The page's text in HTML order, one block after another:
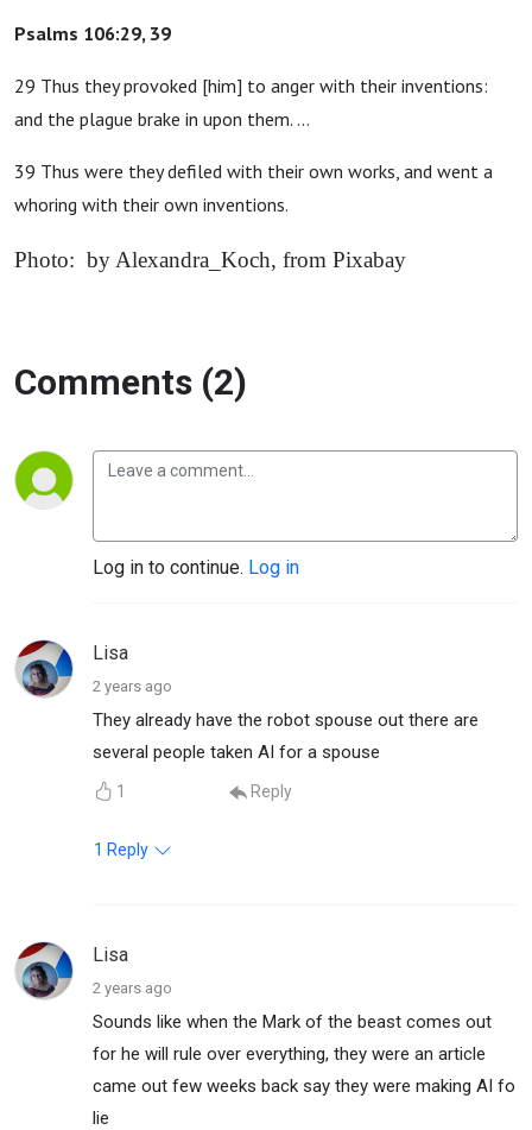
Psalms 106:29, 39
29 Thus they provoked [him] to anger with their inventions:
and the plague brake in upon them. ...
39 Thus were they defiled with their own works, and went a
whoring with their own inventions.
Photo: by Alexandra_Koch, from Pixabay
Comments (2)
Log in to continue. Log in
Lisa
2 years ago
They already have the robot spouse out there are
several people taken AI for a spouse
1 Reply
1 Reply
Lisa
2 years ago
Sounds like when the Mark of the beast comes out
for he will rule over everything, they were an article
came out few weeks back say they were making AI fo
lie